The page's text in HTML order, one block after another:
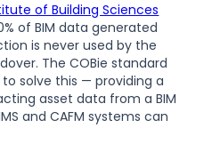
of Building Sciences
of BIM data generated
is never used by the
The COBie standard
solve this — providing a
asset data from a BIM
and CAFM systems can